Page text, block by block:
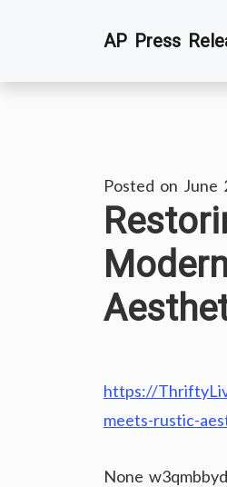
AP Press
Posted on June
https://
meets-rustic-
None